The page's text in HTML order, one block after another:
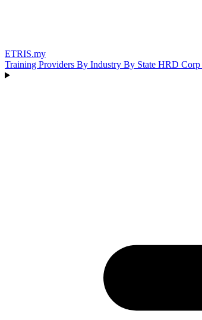
ETRIS.my
Training Providers By Industry By State HRD Corp